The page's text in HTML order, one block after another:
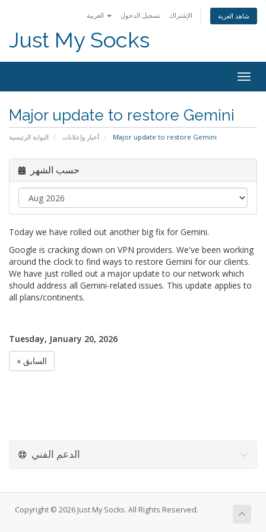
تسجيل الدخول الإشتراك شاهد العربة
Just My Socks
Major update to restore Gemini
البوابة الرئيسية أخبار وإعلانات Major update to restore Gemini
حسب الشهر
Today we have rolled out another big fix for Gemini.
Google is cracking down on VPN providers. We've been working
around the clock to find ways to restore Gemini for our clients.
We have just rolled out a major update to our network which
should address all Gemini-related issues. This update applies to
all plans/continents.
Tuesday, January 20, 2026
« السابق
الدعم الفني
Copyright © 2026 Just My Socks. All Rights Reserved.